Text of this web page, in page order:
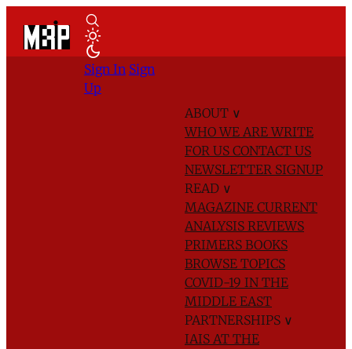
ABOUT ∨
WHO WE AREWRITE
FOR US CONTACT US
NEWSLETTER SIGNUP
READ ∨
MAGAZINE CURRENT
ANALYSIS REVIEWS
PRIMERS BOOKS
BROWSE TOPICS
COVID-19 IN THE
MIDDLE EAST
PARTNERSHIPS ∨
IAIS AT THE
Sign In Sign
Up